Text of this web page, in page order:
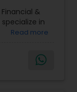
,Notary
&
in
Read more